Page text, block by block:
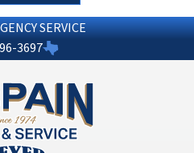
SERVICE
3697